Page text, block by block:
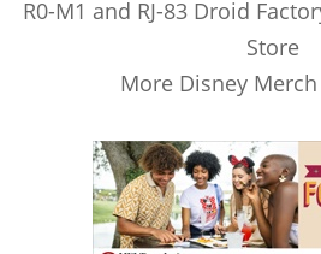
R0-M1 and RJ-83 Droid
Store
More Disney